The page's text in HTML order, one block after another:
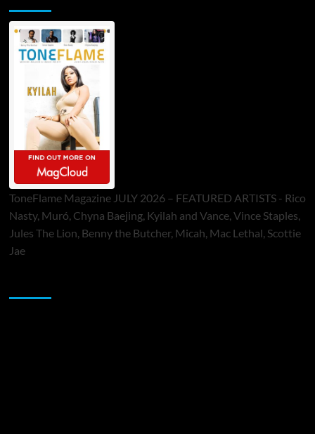
ToneFlame Magazine JULY 2026 – FEATURED ARTISTS - Rico
Nasty, Muró, Chyna Baejing, Kyilah and Vance, Vince Staples,
Jules The Lion, Benny the Butcher, Micah, Mac Lethal, Scottie
Jae